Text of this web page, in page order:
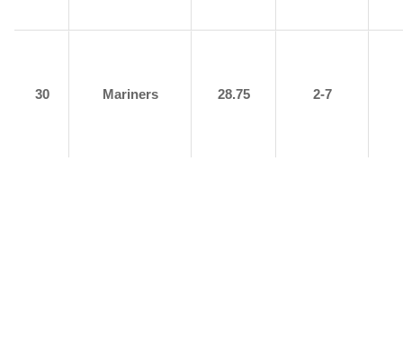
30 Mariners 28.75 2-7